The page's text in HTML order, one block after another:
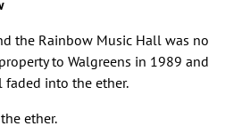
the Rainbow Music Hall was no
to Walgreens in 1989 and
into the ether.
ether.